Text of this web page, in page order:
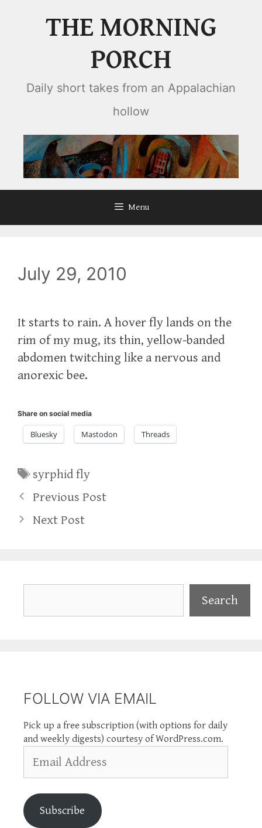
THE MORNING
PORCH
Daily short takes from an Appalachian
hollow
Menu
July 29, 2010
It starts to rain. A hover fly lands on the
rim of my mug, its thin, yellow-banded
abdomen twitching like a nervous and
anorexic bee.
Share on social media
Bluesky Mastodon Threads
Tags
syrphid fly
Previous Post
Next Post
Search
FOLLOW VIA EMAIL
Pick up a free subscription (with options for daily
and weekly digests) courtesy of WordPress.com.
Address
Subscribe